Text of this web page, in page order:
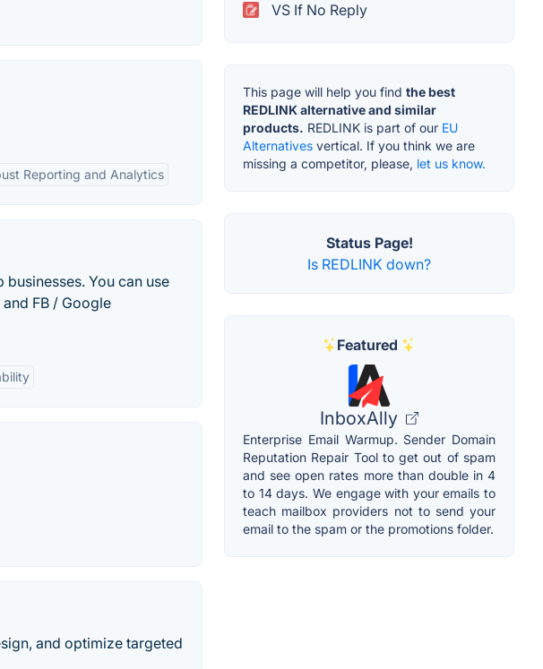
Reporting and Analytics
You can use
FB / Google
and optimize targeted
VS If No Reply
This page will help you find the best
REDLINK alternative and similar
products. REDLINK is part of our EU
Alternatives vertical. If you think we are
missing a competitor, please, let us know.
Status Page!
Is REDLINK down?
Featured
InboxAlly
Enterprise Email Warmup. Sender Domain
Reputation Repair Tool to get out of spam
and see open rates more than double in 4
to 14 days. We engage with your emails to
teach mailbox providers not to send your
email to the spam or the promotions folder.